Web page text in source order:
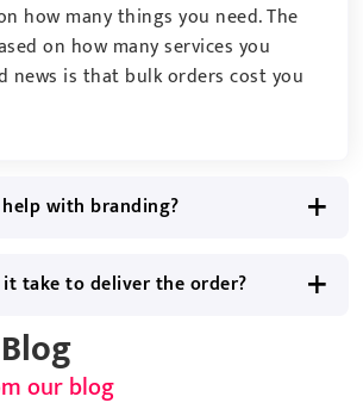
how many things you need. The
on how many services you
news is that bulk orders cost you
with branding?
take to deliver the order?
our blog